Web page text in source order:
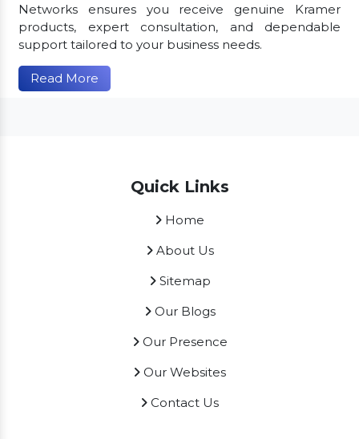
Networks ensures you receive genuine Kramer
products, expert consultation, and dependable
support tailored to your business needs.
Read More
Quick Links
Home
About Us
Sitemap
Our Blogs
Our Presence
Our Websites
Contact Us